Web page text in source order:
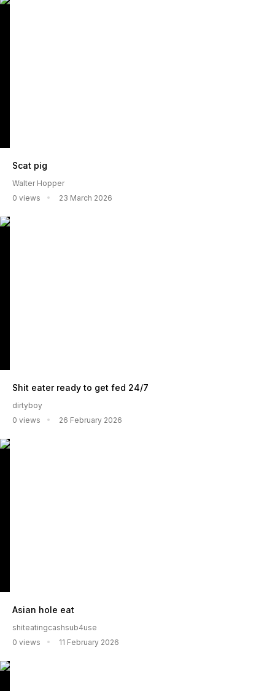
Scat pig
Walter Hopper
0 views
23 March 2026
Shit eater ready to get fed 24/7
dirtyboy
0 views
26 February 2026
Asian hole eat
shiteatingcashsub4use
0 views
11 February 2026